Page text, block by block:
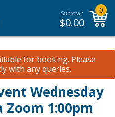
Subtotal:
$0.00
0
for booking. Please
with any queries.
Wednesday
Zoom 1:00pm